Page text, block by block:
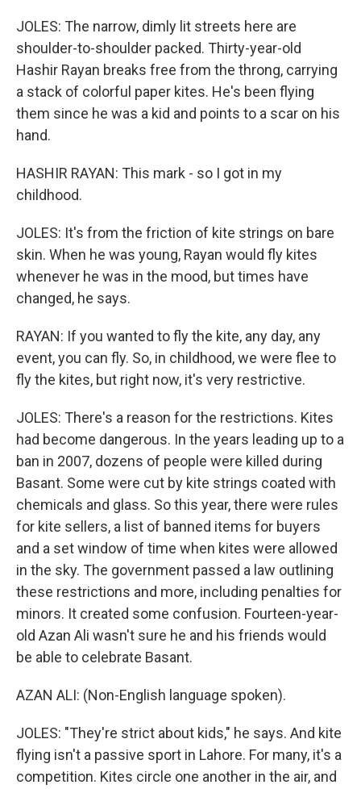
JOLES: The narrow, dimly lit streets here are
shoulder-to-shoulder packed. Thirty-year-old
Hashir Rayan breaks free from the throng, carrying
a stack of colorful paper kites. He's been flying
them since he was a kid and points to a scar on his
hand.
HASHIR RAYAN: This mark - so I got in my
childhood.
JOLES: It's from the friction of kite strings on bare
skin. When he was young, Rayan would fly kites
whenever he was in the mood, but times have
changed, he says.
RAYAN: If you wanted to fly the kite, any day, any
event, you can fly. So, in childhood, we were flee to
fly the kites, but right now, it's very restrictive.
JOLES: There's a reason for the restrictions. Kites
had become dangerous. In the years leading up to a
ban in 2007, dozens of people were killed during
Basant. Some were cut by kite strings coated with
chemicals and glass. So this year, there were rules
for kite sellers, a list of banned items for buyers
and a set window of time when kites were allowed
in the sky. The government passed a law outlining
these restrictions and more, including penalties for
minors. It created some confusion. Fourteen-year-
old Azan Ali wasn't sure he and his friends would
be able to celebrate Basant.
AZAN ALI: (Non-English language spoken).
JOLES: "They're strict about kids," he says. And kite
flying isn't a passive sport in Lahore. For many, it's a
competition. Kites circle one another in the air, and